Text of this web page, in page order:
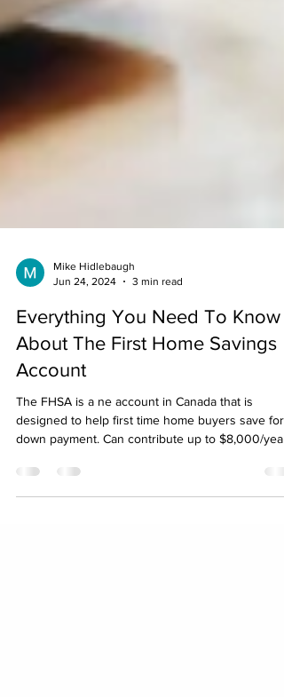
Mike Hidlebaugh
Jun 24, 2024
3 min read
Everything You Need To Know
About The First Home Savings
Account
designed to help first time home buyers save for